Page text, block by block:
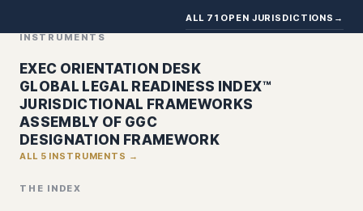
ALL 71 OPEN JURISDICTIONS →
INSTRUMENTS
EXEC ORIENTATION DESK
GLOBAL LEGAL READINESS INDEX™
JURISDICTIONAL FRAMEWORKS
ASSEMBLY OF GGC
DESIGNATION FRAMEWORK
ALL 5 INSTRUMENTS →
THE INDEX